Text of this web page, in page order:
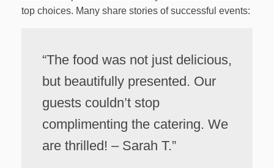
top choices. Many share stories of successful events:
“The food was not just delicious,
but beautifully presented. Our
guests couldn’t stop
complimenting the catering. We
are thrilled! – Sarah T.”